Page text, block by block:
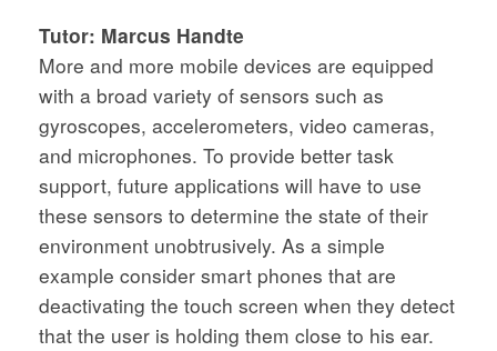
Tutor: Marcus Handte
More and more mobile devices are equipped
with a broad variety of sensors such as
gyroscopes, accelerometers, video cameras,
and microphones. To provide better task
support, future applications will have to use
these sensors to determine the state of their
environment unobtrusively. As a simple
example consider smart phones that are
deactivating the touch screen when they detect
that the user is holding them close to his ear.